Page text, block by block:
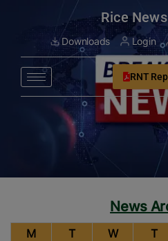
Rice
Downloads Login
RNT
News
M T W T